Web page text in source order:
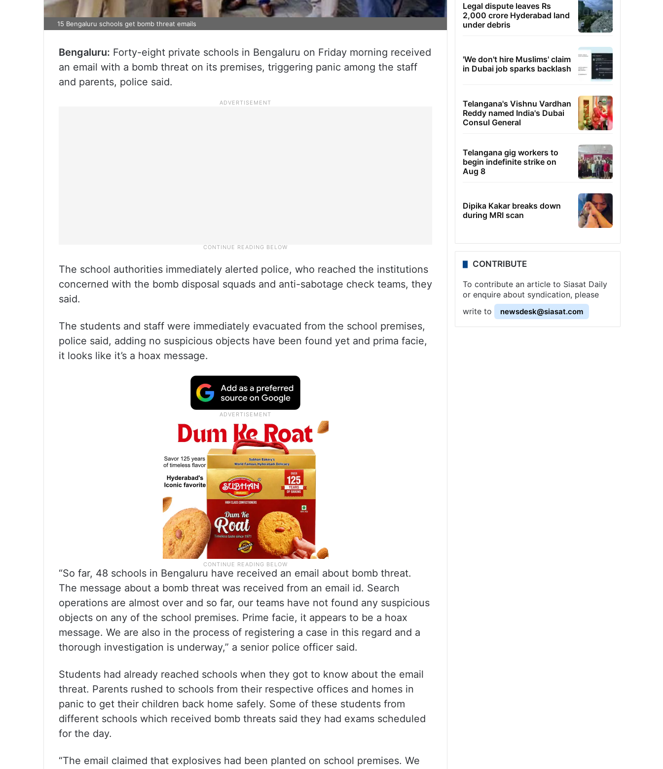
15 Bengaluru schools get bomb threat emails
Bengaluru: Forty-eight private schools in Bengaluru on Friday morning received
an email with a bomb threat on its premises, triggering panic among the staff
and parents, police said.
The school authorities immediately alerted police, who reached the institutions
concerned with the bomb disposal squads and anti-sabotage check teams, they
said.
The students and staff were immediately evacuated from the school premises,
police said, adding no suspicious objects have been found yet and prima facie,
it looks like it’s a hoax message.
“So far, 48 schools in Bengaluru have received an email about bomb threat.
The message about a bomb threat was received from an email id. Search
operations are almost over and so far, our teams have not found any suspicious
objects on any of the school premises. Prime facie, it appears to be a hoax
message. We are also in the process of registering a case in this regard and a
thorough investigation is underway,” a senior police officer said.
Students had already reached schools when they got to know about the email
threat. Parents rushed to schools from their respective offices and homes in
panic to get their children back home safely. Some of these students from
different schools which received bomb threats said they had exams scheduled
for the day.
“The email claimed that explosives had been planted on school premises. We
Legal dispute leaves Rs
2,000 crore Hyderabad land
under debris
'We don't hire Muslims' claim
in Dubai job sparks backlash
Telangana's Vishnu Vardhan
Reddy named India's Dubai
Consul General
Telangana gig workers to
begin indefinite strike on
Aug 8
Dipika Kakar breaks down
during MRI scan
CONTRIBUTE
To contribute an article to Siasat Daily
or enquire about syndication, please
write to
newsdesk@siasat.com